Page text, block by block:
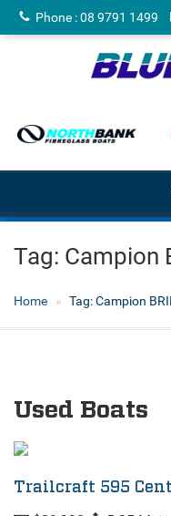
Phone :08 9791 1499
Tag: Campion
Home Tag:Campion
Used Boats
Trailcraft 595